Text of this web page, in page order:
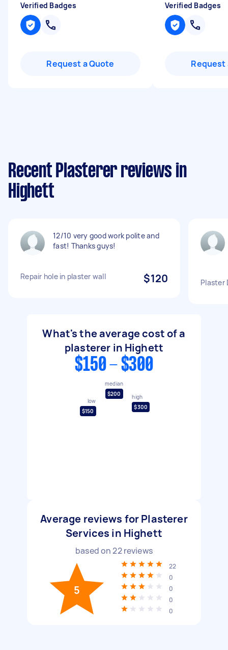
Verified Badges
Request a Quote
Verified Badges
Request
Recent Plasterer reviews in
Highett
12/10 very good work polite and
fast! Thanks guys!
Repair hole in plaster wall $120 Plaster
What's the average cost of a
plasterer in Highett
$150 - $300
low
$150
median
$200
high
$300
Average reviews for Plasterer
Services in Highett
based on22reviews
5
22
0
0
0
0